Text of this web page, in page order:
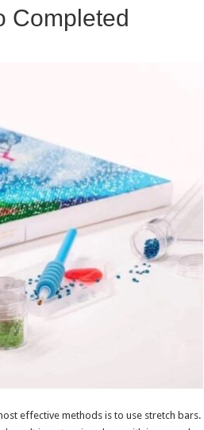
Completed
effective methods is to use stretch bars.